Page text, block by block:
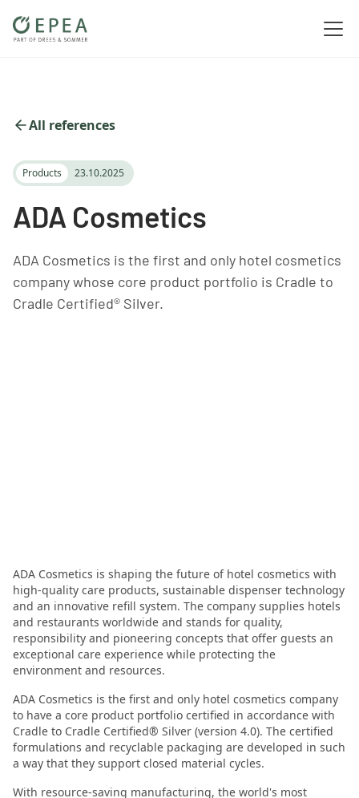
All references
Products 23.10.2025
ADA Cosmetics
ADA Cosmetics is the first and only hotel cosmetics
company whose core product portfolio is Cradle to
Cradle Certified® Silver.
ADA Cosmetics is shaping the future of hotel cosmetics with
high-quality care products, sustainable dispenser technology
and an innovative refill system. The company supplies hotels
and restaurants worldwide and stands for quality,
responsibility and pioneering concepts that offer guests an
exceptional care experience while protecting the
environment and resources.
ADA Cosmetics is the first and only hotel cosmetics company
to have a core product portfolio certified in accordance with
Cradle to Cradle Certified® Silver (version 4.0). The certified
formulations and recyclable packaging are developed in such
a way that they support closed material cycles.
With resource-saving manufacturing, the world's most